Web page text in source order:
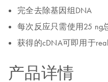
完全去除基因组DNA
每次反应只需使用25 ng
获得的cDNA可即用于
产品详情